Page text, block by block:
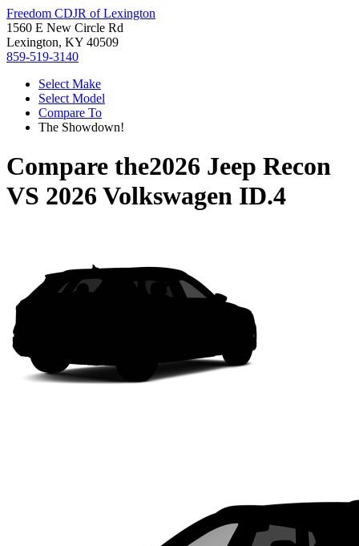
Freedom CDJR of Lexington
1560 E New Circle Rd
Lexington, KY 40509
859-519-3140
Select Make
Select Model
Compare To
The Showdown!
Compare the2026 Jeep Recon
VS 2026 Volkswagen ID.4